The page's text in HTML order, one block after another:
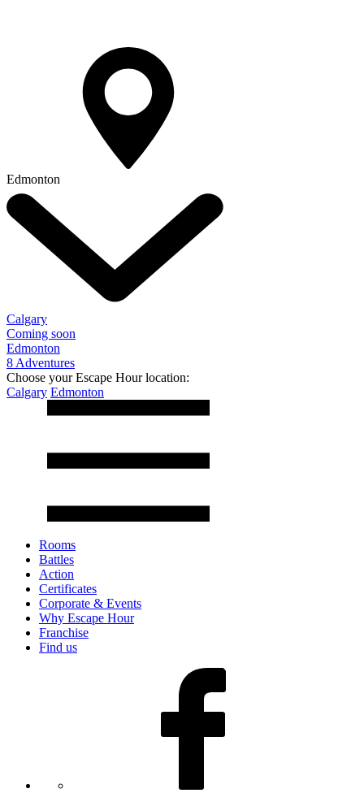
Edmonton
Calgary
Coming soon
Edmonton
8 Adventures
Choose your Escape Hour location:
Calgary Edmonton
Rooms
Battles
Action
Certificates
Corporate & Events
Why Escape Hour
Franchise
Find us